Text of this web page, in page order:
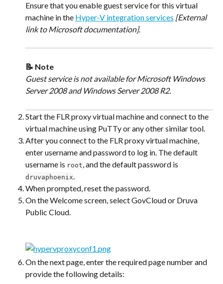
Ensure that you enable guest service for this virtual
machine in the Hyper-V integration services [External
link to Microsoft documentation].
📝 Note
Guest service is not available for Microsoft Windows
Server 2008 and Windows Server 2008 R2.
Start the FLR proxy virtual machine and connect to the
virtual machine using PuTTy or any other similar tool.
After you connect to the FLR proxy virtual machine,
enter username and password to log in. The default
username is root , and the default password is
druvaphoenix
When prompted, reset the password.
On the Welcome screen, select GovCloud or Druva
Public Cloud.
On the next page, enter the required page number and
provide the following details: